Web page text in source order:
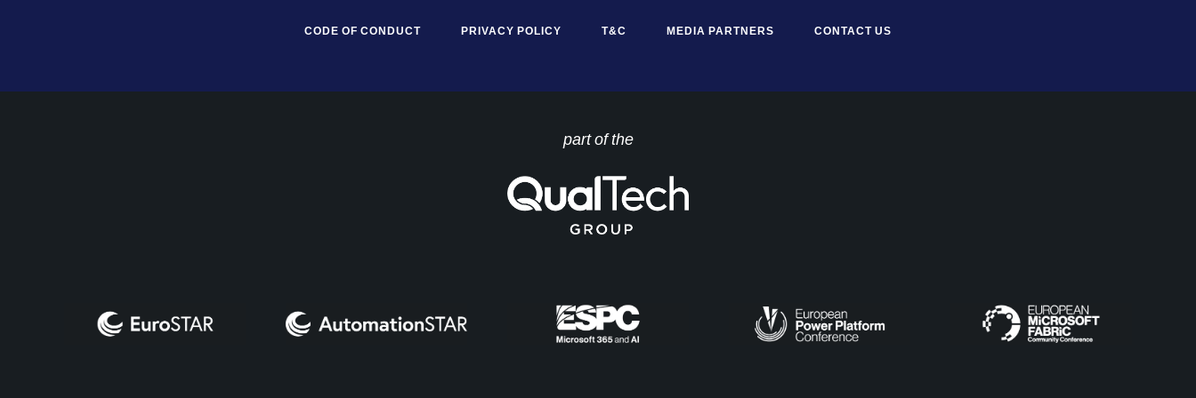
CODE OF CONDUCT PRIVACY POLICY T&C MEDIA PARTNERS CONTACT US
part of the